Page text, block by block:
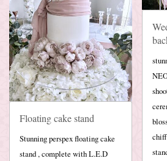
Floating cake stand
Stunning perspex floating cake
stand , complete with L.E.D